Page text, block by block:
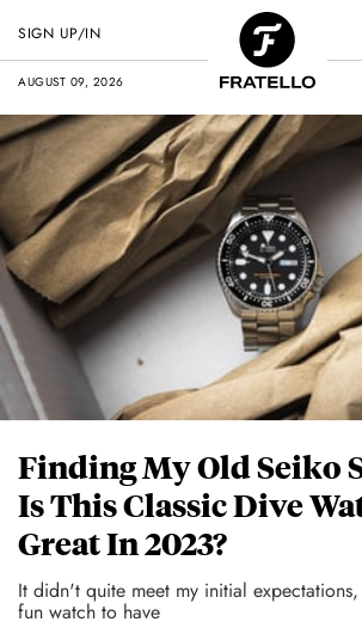
AUGUST 09, 2026
SIGN UP/IN
Finding My Old Seiko
Is This Classic Dive
Great In 2023?
It didn't quite meet my initial
fun watch to have